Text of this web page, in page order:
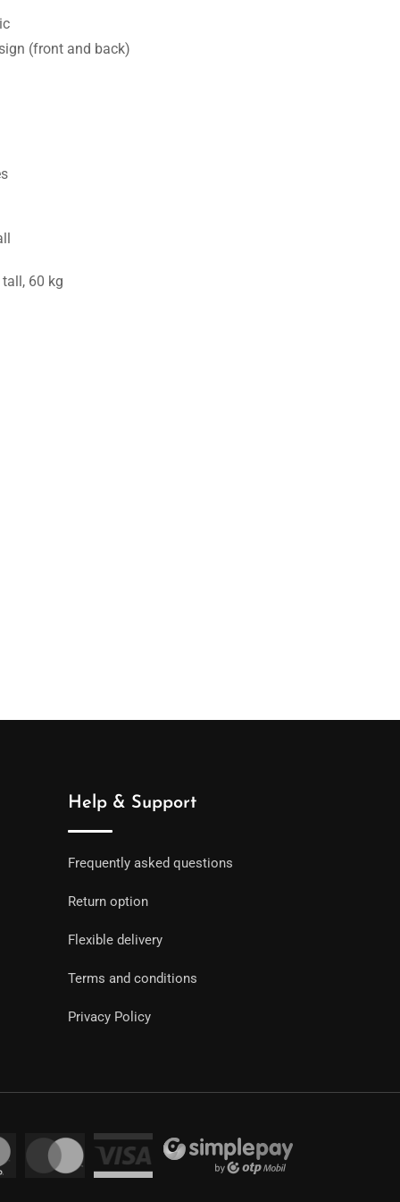
(front and back)
60 kg
Help & Support
Frequently asked questions
Return option
Flexible delivery
Terms and conditions
Privacy Policy